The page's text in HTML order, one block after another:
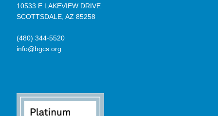
10533 E LAKEVIEW DRIVE
SCOTTSDALE, AZ 85258
(480) 344-5520
info@bgcs.org